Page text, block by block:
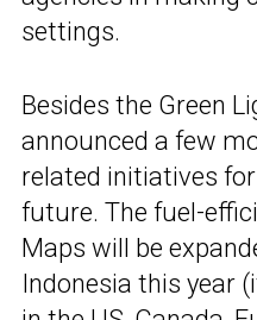
settings.
Besides the Green
announced a few
related initiatives
future. The fuel-
Maps will be
Indonesia this year